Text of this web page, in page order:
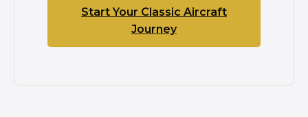
Start Your Classic Aircraft
Journey